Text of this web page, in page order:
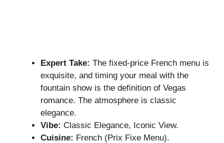
Expert Take: The fixed-price French menu is
exquisite, and timing your meal with the
fountain show is the definition of Vegas
romance. The atmosphere is classic
elegance.
Vibe: Classic Elegance, Iconic View.
Cuisine: French (Prix Fixe Menu).